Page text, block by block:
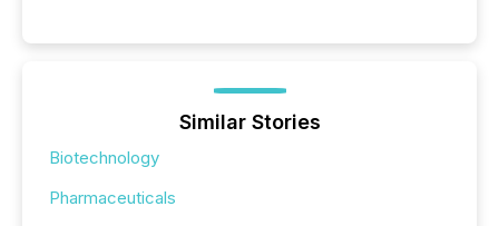
Similar Stories
Biotechnology
Pharmaceuticals